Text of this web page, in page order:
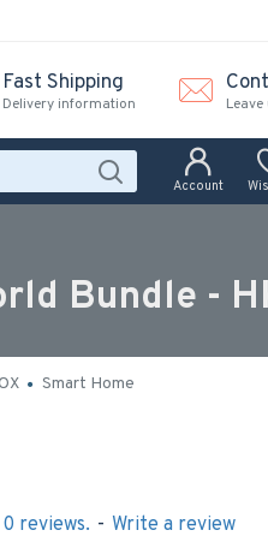
Fast Shipping
Delivery information
Account
Bundle -
Smart Home
reviews. - Write a review